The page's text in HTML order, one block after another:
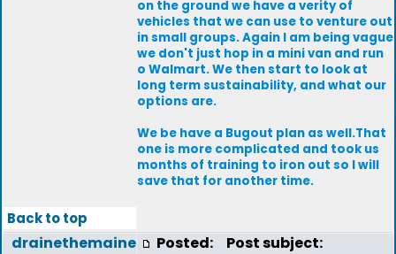
on the ground we have a verity of
vehicles that we can use to venture out
in small groups. Again I am being vague
we don't just hop in a mini van and run
o Walmart. We then start to look at
long term sustainability, and what our
options are.
We be have a Bugout plan as well.That
one is more complicated and took us
months of training to iron out so I will
save that for another time.
Back to top
drainethemaine Posted: Post subject: